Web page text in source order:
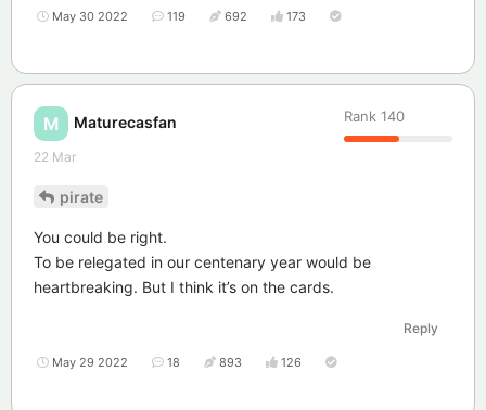
May 30 2022 119 692 173
M Maturecasfan Rank 140
22 Mar
pirate
You could be right.
To be relegated in our centenary year would be
heartbreaking. But I think it’s on the cards.
Reply
May 29 2022 18 893 126